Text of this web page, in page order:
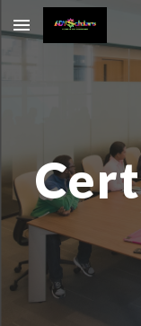
Skip to main content
C